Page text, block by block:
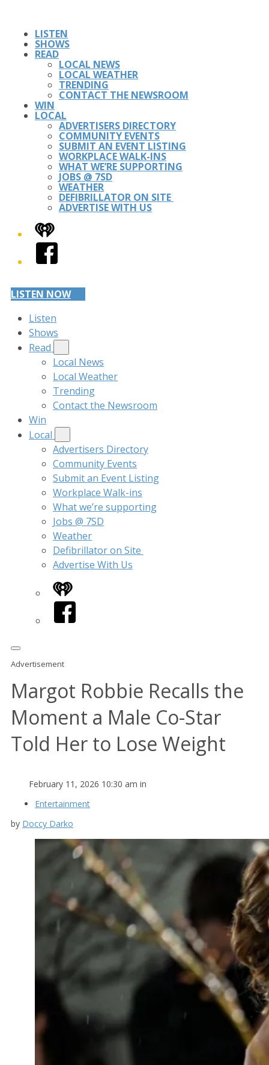
LISTEN
SHOWS
READ
LOCAL NEWS
LOCAL WEATHER
TRENDING
CONTACT THE NEWSROOM
WIN
LOCAL
ADVERTISERS DIRECTORY
COMMUNITY EVENTS
SUBMIT AN EVENT LISTING
WORKPLACE WALK-INS
WHAT WE’RE SUPPORTING
JOBS @ 7SD
WEATHER
DEFIBRILLATOR ON SITE
ADVERTISE WITH US
iHeart
Facebook
LISTEN NOW
Listen
Shows
Read
Local News
Local Weather
Trending
Contact the Newsroom
Win
Local
Advertisers Directory
Community Events
Submit an Event Listing
Workplace Walk-ins
What we’re supporting
Jobs @ 7SD
Weather
Defibrillator on Site
Advertise With Us
iHeart
Facebook
Advertisement
Margot Robbie Recalls the
Moment a Male Co-Star
Told Her to Lose Weight
February 11, 2026 10:30 am in
Entertainment
by Doccy Darko